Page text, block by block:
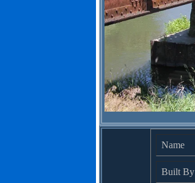
Name
Built By